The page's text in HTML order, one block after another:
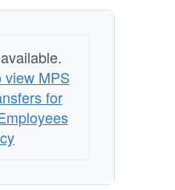
view MPS
for